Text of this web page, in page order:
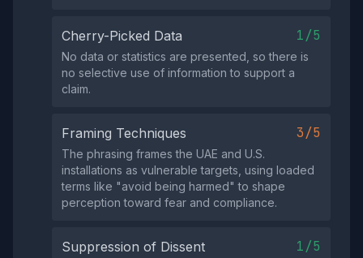
Cherry-Picked Data 1/5
No data or statistics are presented, so there is
no selective use of information to support a
claim.
Framing Techniques 3/5
The phrasing frames the UAE and U.S.
installations as vulnerable targets, using loaded
terms like "avoid being harmed" to shape
perception toward fear and compliance.
Suppression of Dissent 1/5